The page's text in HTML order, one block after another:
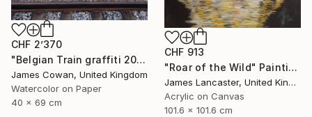
CHF 2’370
"Belgian Train graffiti 2012" Painting
James Cowan, United Kingdom
Watercolor on Paper
40 x 69 cm
CHF 913
"Roar of the Wild" Painting
James Lancaster, United Kingdom
Acrylic on Canvas
101.6 x 101.6 cm